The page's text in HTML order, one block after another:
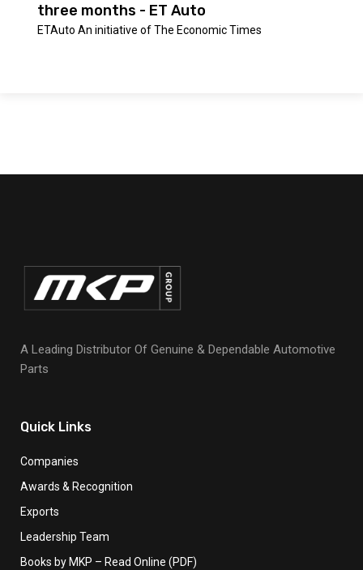
three months - ET Auto
ETAuto An initiative of The Economic Times
A Leading Distributor Of Genuine & Dependable Automotive
Parts
Quick Links
Companies
Awards & Recognition
Exports
Leadership Team
Books by MKP – Read Online (PDF)